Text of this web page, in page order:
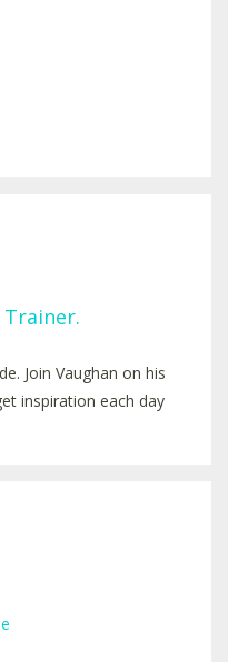
Trainer.
Join Vaughan on his
inspiration each day